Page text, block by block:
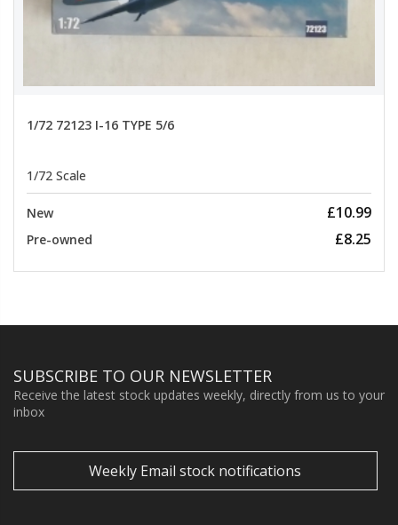
1/72 72123 I-16 TYPE 5/6
1/72 Scale
New £10.99
Pre-owned £8.25
SUBSCRIBE TO OUR NEWSLETTER
Receive the latest stock updates weekly, directly from us to your
inbox
Weekly Email stock notifications